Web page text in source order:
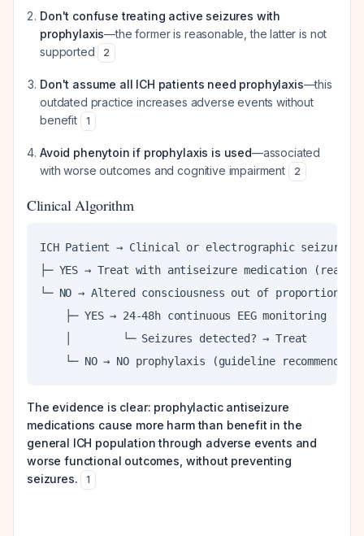
Don't confuse treating active seizures with
prophylaxis—the former is reasonable, the latter is not
supported
2
Don't assume all ICH patients need prophylaxis—this
outdated practice increases adverse events without
benefit
1
Avoid phenytoin if prophylaxis is used—associated
with worse outcomes and cognitive impairment
2
Clinical Algorithm
ICH Patient → Clinical or electrographic seizure?
├─ YES → Treat with antiseizure medication
└─ NO → Altered consciousness out of proportion
    ├─ YES → 24-48h continuous EEG monitoring
    │        └─ Seizures detected? → Treat
└─ NO → NO prophylaxis (guideline
The evidence is clear: prophylactic antiseizure
medications cause more harm than benefit in the
general ICH population through adverse events and
worse functional outcomes, without preventing
seizures.
1